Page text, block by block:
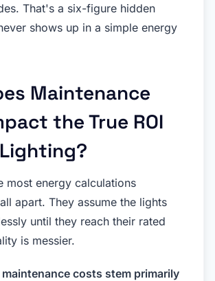
That's a six-figure hidden
shows up in a simple energy
Maintenance
the True ROI
most energy calculations
apart. They assume the lights
until they reach their rated
is messier.
costs stem primarily